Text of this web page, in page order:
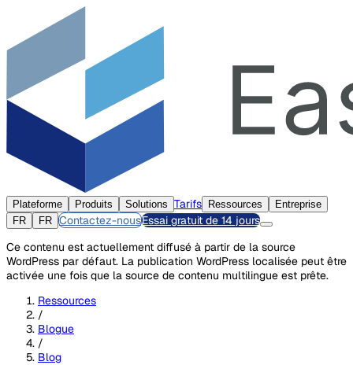
Plateforme Produits Solutions Tarifs Ressources
Entreprise
FR
FR Contactez-nousEssai gratuit de 14 jours
Ce contenu est actuellement diffusé à partir de la source
WordPress par défaut. La publication WordPress localisée peut être
activée une fois que la source de contenu multilingue est prête.
Ressources
/
Blogue
/
Blog